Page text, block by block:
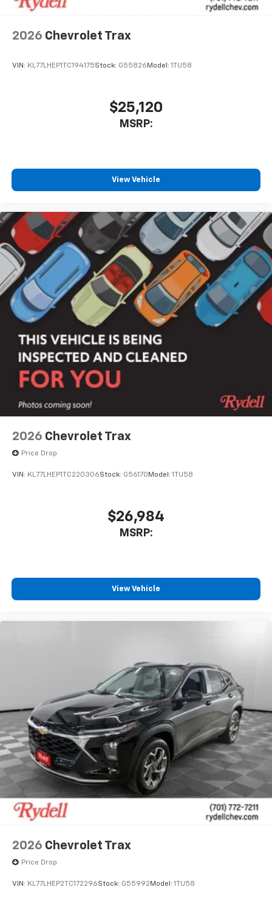
2026 Chevrolet Trax
VIN: KL77LHEP1TC194175Stock: G55826 Model: 1TU58
$25,120
MSRP:
View Vehicle
2026 Chevrolet Trax
Price Drop
VIN: KL77LHEP1TC220306Stock: G56170 Model: 1TU58
$26,984
MSRP:
View Vehicle
2026 Chevrolet Trax
Price Drop
VIN: KL77LHEP2TC172296Stock: G55992 Model: 1TU58